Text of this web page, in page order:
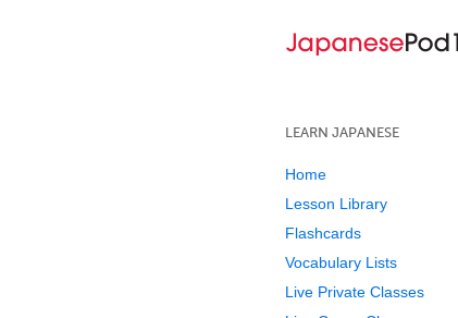
LEARN JAPANESE
Home
Lesson Library
Flashcards
Vocabulary Lists
Live Private Classes